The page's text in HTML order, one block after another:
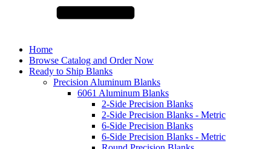
Home
Browse Catalog and Order Now
Ready to Ship Blanks
Precision Aluminum Blanks
6061 Aluminum Blanks
2-Side Precision Blanks
2-Side Precision Blanks - Metric
6-Side Precision Blanks
6-Side Precision Blanks - Metric